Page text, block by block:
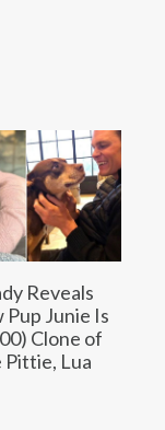
Reveals
Pup Junie Is
Clone of
Pittie, Lua